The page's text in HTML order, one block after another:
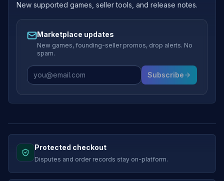
New supported games, seller tools, and release notes.
Marketplace updates
New games, founding-seller promos, drop alerts. No
spam.
Subscribe
Protected checkout
Disputes and order records stay on-platform.